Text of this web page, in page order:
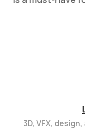
3D, VFX,